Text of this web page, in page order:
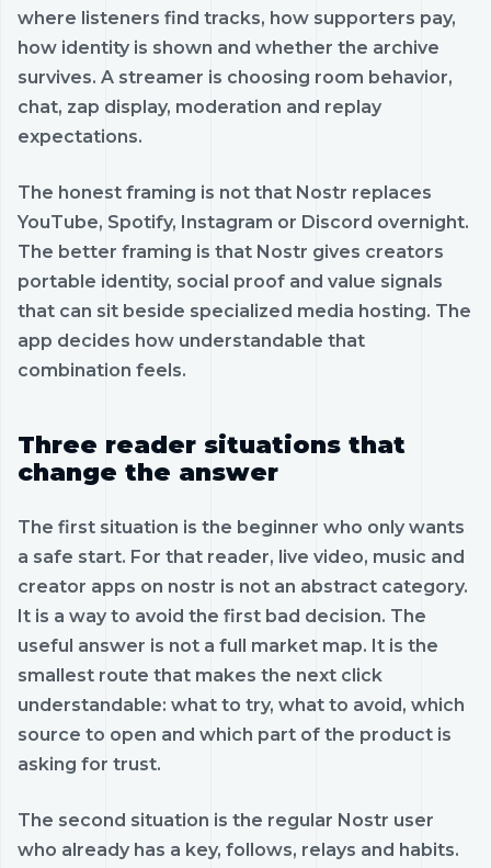
where listeners find tracks, how supporters pay,
how identity is shown and whether the archive
survives. A streamer is choosing room behavior,
chat, zap display, moderation and replay
expectations.
The honest framing is not that Nostr replaces
YouTube, Spotify, Instagram or Discord overnight.
The better framing is that Nostr gives creators
portable identity, social proof and value signals
that can sit beside specialized media hosting. The
app decides how understandable that
combination feels.
Three reader situations that
change the answer
The first situation is the beginner who only wants
a safe start. For that reader, live video, music and
creator apps on nostr is not an abstract category.
It is a way to avoid the first bad decision. The
useful answer is not a full market map. It is the
smallest route that makes the next click
understandable: what to try, what to avoid, which
source to open and which part of the product is
asking for trust.
The second situation is the regular Nostr user
who already has a key, follows, relays and habits.